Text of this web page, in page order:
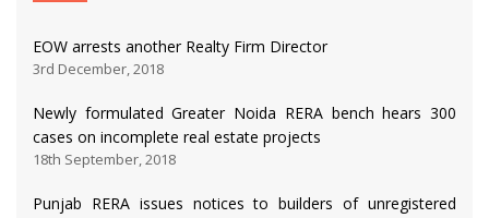
EOW arrests another Realty Firm Director
3rd December, 2018
Newly formulated Greater Noida RERA bench hears 300
cases on incomplete real estate projects
18th September, 2018
Punjab RERA issues notices to builders of unregistered